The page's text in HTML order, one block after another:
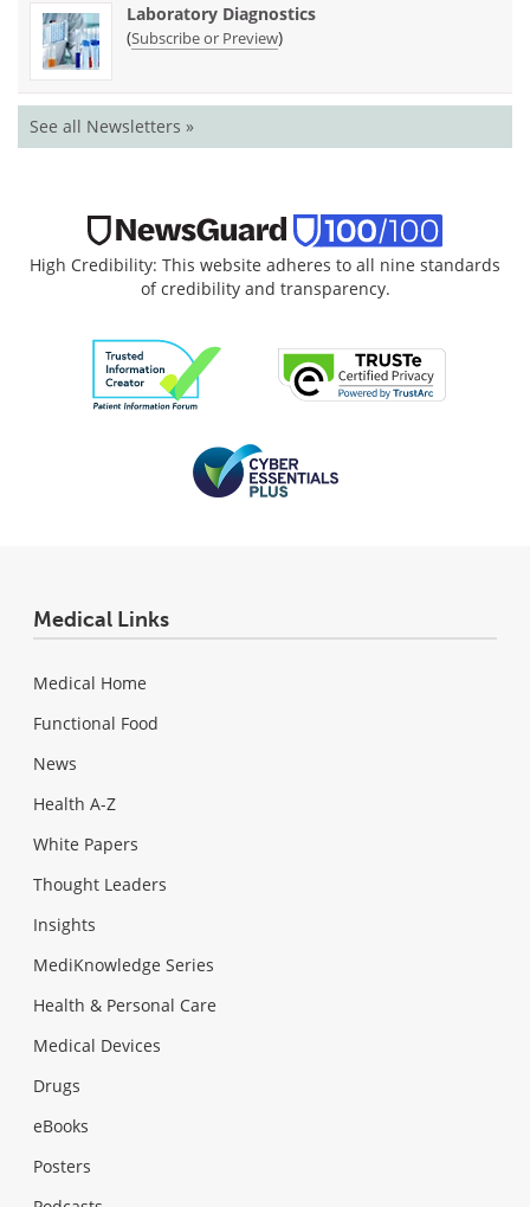
Laboratory Diagnostics
(Subscribe or Preview)
See all Newsletters »
High Credibility: This website adheres to all nine standards
of credibility and transparency.
Medical Links
Medical Home
Functional Food
News
Health A-Z
White Papers
Thought Leaders
Insights
MediKnowledge Series
Health & Personal Care
Medical Devices
Drugs
eBooks
Posters